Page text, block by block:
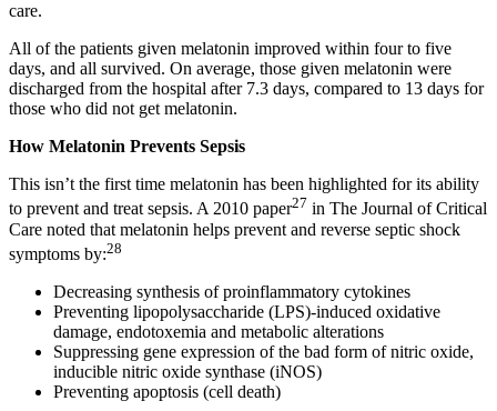
care.
All of the patients given melatonin improved within four to five
days, and all survived. On average, those given melatonin were
discharged from the hospital after 7.3 days, compared to 13 days for
those who did not get melatonin.
How Melatonin Prevents Sepsis
This isn’t the first time melatonin has been highlighted for its ability
to prevent and treat sepsis. A 2010 paper27 in The Journal of Critical
Care noted that melatonin helps prevent and reverse septic shock
symptoms by:28
Decreasing synthesis of proinflammatory cytokines
Preventing lipopolysaccharide (LPS)-induced oxidative
damage, endotoxemia and metabolic alterations
Suppressing gene expression of the bad form of nitric oxide,
inducible nitric oxide synthase (iNOS)
Preventing apoptosis (cell death)